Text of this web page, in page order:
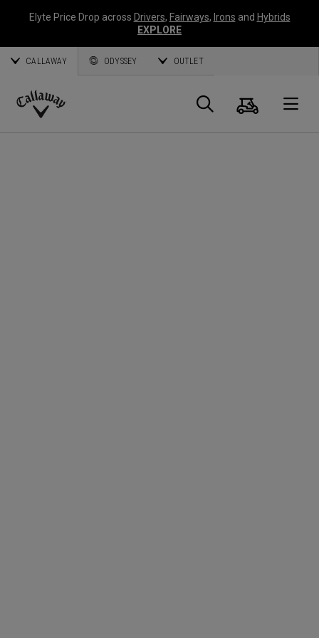
Elyte Price Drop across Drivers, Fairways, Irons and Hybrids
EXPLORE
CALLAWAY ODYSSEY OUTLET
Callaway
Search
Cart